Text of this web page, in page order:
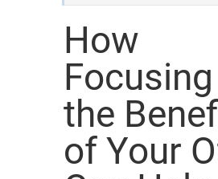
How
the
of Your